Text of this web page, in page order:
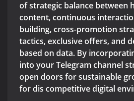
of strategic balance between
content, continuous
building, cross-promotion
tactics, exclusive offers, and
based on data. By
into your Telegram channel
open doors for sustainable
for dis competitive digital